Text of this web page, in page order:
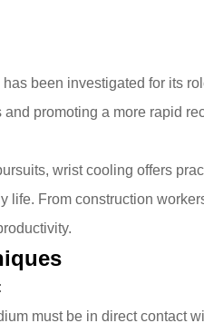
been investigated for its
promoting a more rapid
wrist cooling offers
From construction
must be in direct contact